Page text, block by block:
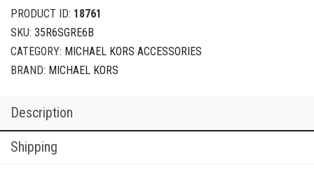
PRODUCT ID: 18761
SKU: 35R6SGRE6B
CATEGORY: MICHAEL KORS ACCESSORIES
BRAND: MICHAEL KORS
Description
Shipping